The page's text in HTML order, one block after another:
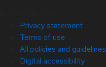
Privacy statement
Terms of use
All policies and guidelines
Digital accessibility